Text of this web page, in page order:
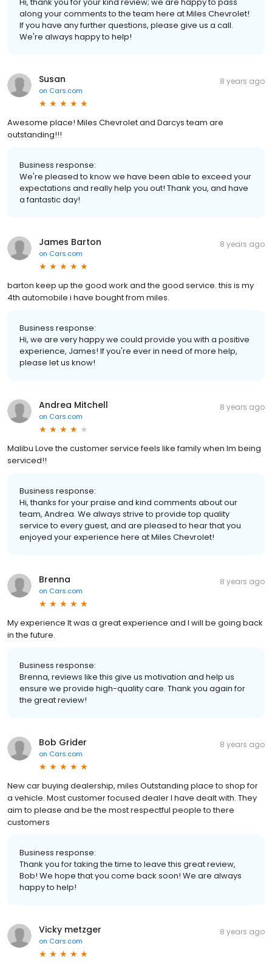
along your comments to the team here at Miles Chevrolet!
If you have any further questions, please give us a call.
We're always happy to help!
Susan
on Cars.com
8 years ago
Awesome place! Miles Chevrolet and Darcys team are
outstanding!!!
Business response:
We're pleased to know we have been able to exceed your
expectations and really help you out! Thank you, and have
a fantastic day!
James Barton
on Cars.com
8 years ago
barton keep up the good work and the good service. this is my
4th automobile i have bought from miles.
Business response:
Hi, we are very happy we could provide you with a positive
experience, James! If you're ever in need of more help,
please let us know!
Andrea Mitchell
on Cars.com
8 years ago
Malibu Love the customer service feels like family when Im being
serviced!!
Business response:
Hi, thanks for your praise and kind comments about our
team, Andrea. We always strive to provide top quality
service to every guest, and are pleased to hear that you
enjoyed your experience here at Miles Chevrolet!
Brenna
on Cars.com
8 years ago
My experience It was a great experience and I will be going back
in the future.
Business response:
Brenna, reviews like this give us motivation and help us
ensure we provide high-quality care. Thank you again for
the great review!
Bob Grider
on Cars.com
8 years ago
New car buying dealership, miles Outstanding place to shop for
a vehicle. Most customer focused dealer I have dealt with. They
aim to please and be the most respectful people to there
customers
Business response:
Thank you for taking the time to leave this great review,
Bob! We hope that you come back soon! We are always
happy to help!
Vicky metzger
on Cars.com
8 years ago